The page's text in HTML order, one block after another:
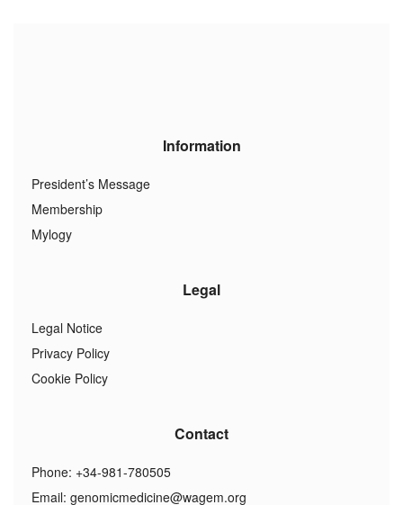
Information
President’s Message
Membership
Mylogy
Legal
Legal Notice
Privacy Policy
Cookie Policy
Contact
Phone: +34-981-780505
Email: genomicmedicine@wagem.org